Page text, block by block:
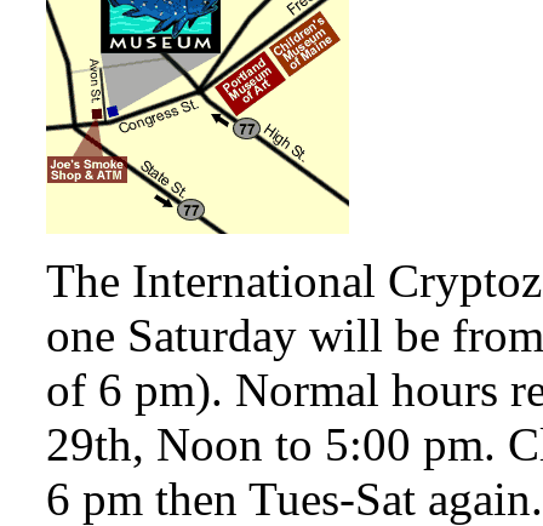
The International
one Saturday will be
of 6 pm). Normal hours
29th, Noon to 5:00 pm.
6 pm then Tues-Sat again.